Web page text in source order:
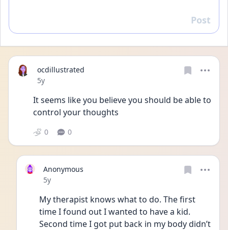
Reply
Post
ocdillustrated
Date posted
5y
It seems like you believe you should be able to
control your thoughts
0 0
Anonymous
Date posted
5y
My therapist knows what to do. The first
time I found out I wanted to have a kid.
Second time I got put back in my body didn’t